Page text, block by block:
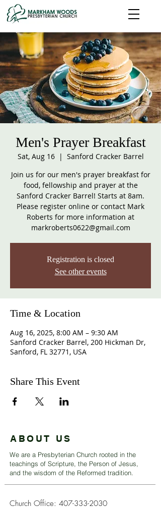
Men's Prayer Breakfast
Sat, Aug 16
  |
Sanford Cracker Barrel
Join us for our men's prayer breakfast for
food, fellowship and prayer at the
Sanford Cracker Barrel! Starts at 8am.
Please register online or contact Mark
Roberts for more information at
markroberts0622@gmail.com
Registration is closed
See other events
Time & Location
Aug 16, 2025, 8:00 AM – 9:30 AM
Sanford Cracker Barrel, 200 Hickman Dr,
Sanford, FL 32771, USA
Share This Event
ABOUT US
We are a Presbyterian Church rooted in the
teachings of Scripture, the Person of Jesus,
and the wisdom of the Reformed tradition.
Church Office: 407-333-2030